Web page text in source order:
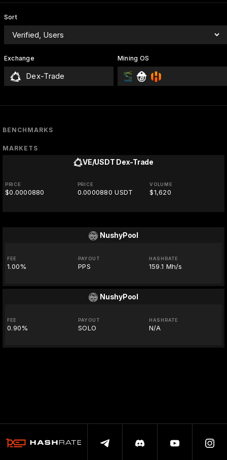
Sort
Exchange
Dex-Trade
Mining OS
BENCHMARKS
MARKETS
VE/USDT Dex-Trade
PRICE
$0.0000880
PRICE
0.0000880 USDT
VOLUME
$1,620
NushyPool
FEE
1.00%
PAYOUT
PPS
HASHRATE
159.1 Mh/s
NushyPool
FEE
0.90%
PAYOUT
SOLO
HASHRATE
N/A